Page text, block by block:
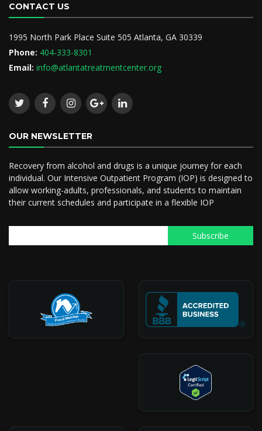
CONTACT US
1995 North Park Place Suite 505 Atlanta, GA 30339
Phone: 404-333-8301
Email: info@atlantatreatmentcenter.org
OUR NEWSLETTER
Recovery from alcohol and drugs is a unique journey for each
individual. Our Intensive Outpatient Program (IOP) is designed to
allow working-adults, professionals, and students to maintain
their current schedules and participate in a flexible IOP